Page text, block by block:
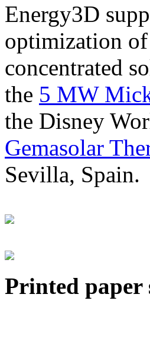
Energy3D
optimization
concentrated
the 5 MW
the Disney
Gemasolar
Sevilla, Spain.
Printed paper